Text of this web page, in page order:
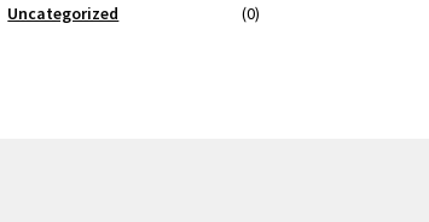
Uncategorized
(0)